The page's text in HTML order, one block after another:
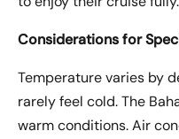
Considerations for
Temperature varies by
rarely feel cold. The
warm conditions. Air